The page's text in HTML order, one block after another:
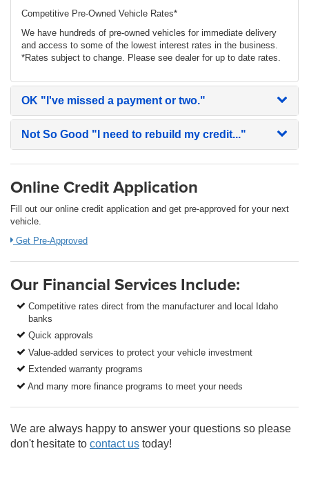
Competitive Pre-Owned Vehicle Rates*
We have hundreds of pre-owned vehicles for immediate delivery
and access to some of the lowest interest rates in the business.
*Rates subject to change. Please see dealer for up to date rates.
OK "I've missed a payment or two."
Not So Good "I need to rebuild my credit..."
Online Credit Application
Fill out our online credit application and get pre-approved for your next
vehicle.
Get Pre-Approved
Our Financial Services Include:
Competitive rates direct from the manufacturer and local Idaho
banks
Quick approvals
Value-added services to protect your vehicle investment
Extended warranty programs
And many more finance programs to meet your needs
We are always happy to answer your questions so please
don't hesitate to contact us today!